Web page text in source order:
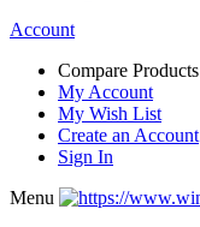
Account
Compare Products
My Account
My Wish List
Create an Account
Sign In
Menu